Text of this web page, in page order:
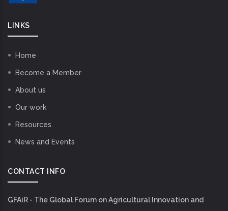
LINKS
Home
Become a Member
About us
Our work
Resources
News and Events
CONTACT INFO
GFAiR - The Global Forum on Agricultural Innovation and